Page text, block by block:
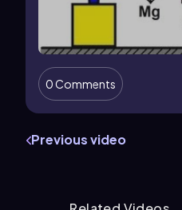
0 Comments
Previous video